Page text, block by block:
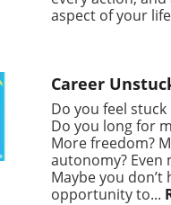
aspect of your
Career
Do you feel
Do you long for
More freedom?
autonomy? Even
Maybe you don’t
opportunity to...